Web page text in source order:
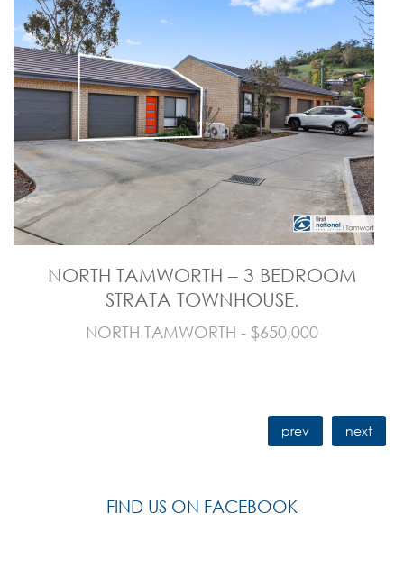
NORTH TAMWORTH – 3 BEDROOM
STRATA TOWNHOUSE.
NORTH TAMWORTH - $650,000
prev next
FIND US ON FACEBOOK